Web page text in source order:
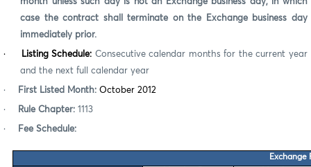
case the contract shall terminate on the Exchange business day
immediately prior.
· Listing Schedule: Consecutive calendar months for the current year
and the next full calendar year
· First Listed Month: October 2012
· Rule Chapter: 1113
· Fee Schedule:
Exchange